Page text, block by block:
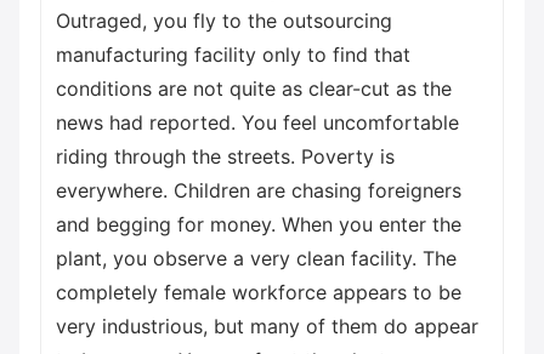
Outraged, you fly to the outsourcing
manufacturing facility only to find that
conditions are not quite as clear-cut as the
news had reported. You feel uncomfortable
riding through the streets. Poverty is
everywhere. Children are chasing foreigners
and begging for money. When you enter the
plant, you observe a very clean facility. The
completely female workforce appears to be
very industrious, but many of them do appear